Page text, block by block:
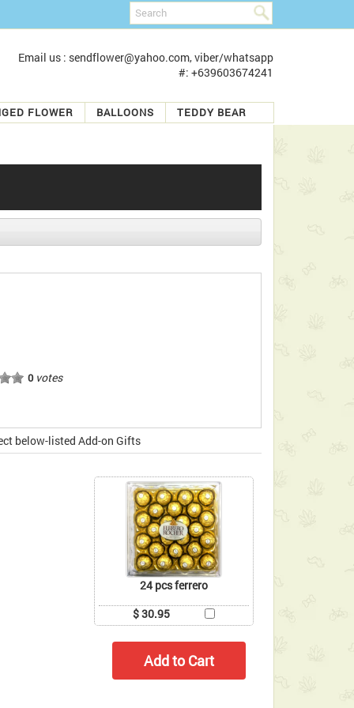
Email us : sendflower@yahoo.com, viber/whatsapp
#: +639603674241
FLOWER BALLOONS TEDDY BEAR
0votes
below-listed Add-on Gifts
24 pcs ferrero
$ 30.95